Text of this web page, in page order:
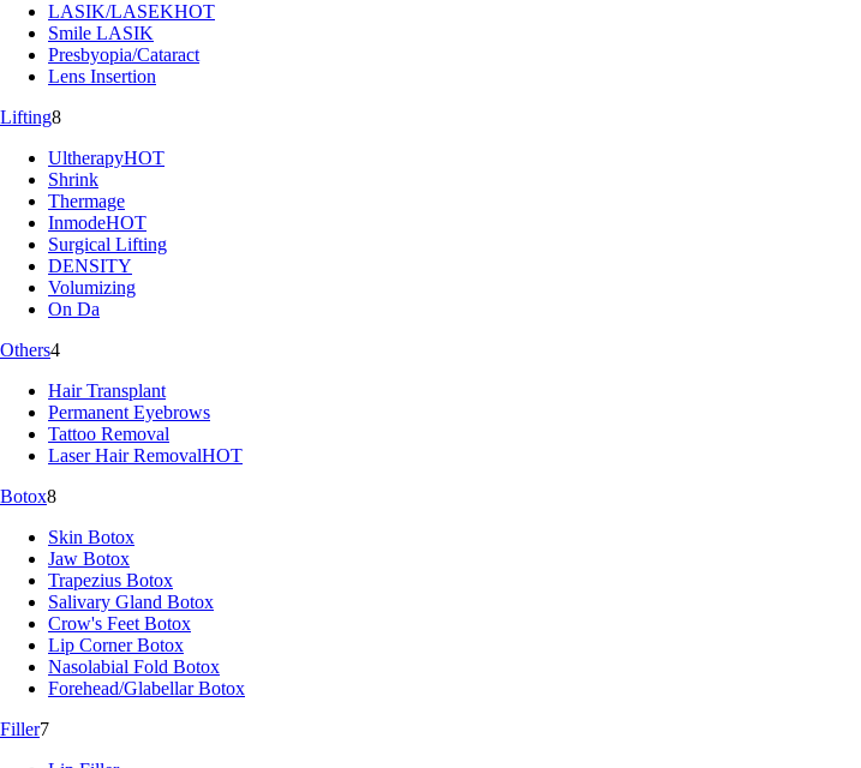
LASIK/LASEKHOT
Smile LASIK
Presbyopia/Cataract
Lens Insertion
Lifting8
UltherapyHOT
Shrink
Thermage
InmodeHOT
Surgical Lifting
DENSITY
Volumizing
On Da
Others4
Hair Transplant
Permanent Eyebrows
Tattoo Removal
Laser Hair RemovalHOT
Botox8
Skin Botox
Jaw Botox
Trapezius Botox
Salivary Gland Botox
Crow's Feet Botox
Lip Corner Botox
Nasolabial Fold Botox
Forehead/Glabellar Botox
Filler7